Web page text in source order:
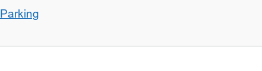
Parking